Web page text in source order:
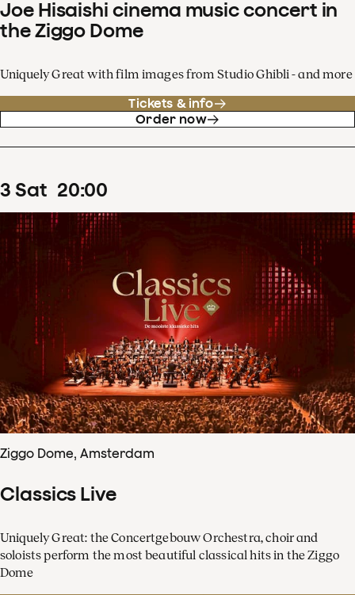
Joe Hisaishi cinema music concert in
the Ziggo Dome
Uniquely Great with film images from Studio Ghibli - and more
Tickets & info
Order now
3 Sat 20:00
Ziggo Dome, Amsterdam
Classics Live
Uniquely Great: the Concertgebouw Orchestra, choir and
soloists perform the most beautiful classical hits in the Ziggo
Dome